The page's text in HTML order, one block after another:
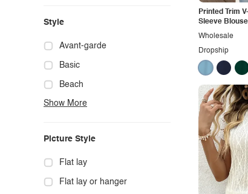
Style
Avant-garde
Basic
Beach
Boho
Chic
Classy
Cowgirl
Show More
Picture Style
Flat lay
Flat lay or hanger
Printed Trim
Sleeve Blouse
Dropship
Wholesale